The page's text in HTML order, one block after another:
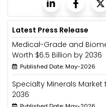
Latest Press Release
Medical-Grade and
Worth $6.5 Billion by 2036
Published Date: May-2026
Specialty Minerals
2036